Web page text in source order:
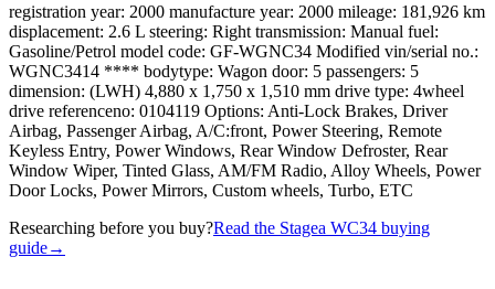
registration year: 2000 manufacture year: 2000 mileage: 181,926 km
displacement: 2.6 L steering: Right transmission: Manual fuel:
Gasoline/Petrol model code: GF-WGNC34 Modified vin/serial no.:
WGNC3414 **** bodytype: Wagon door: 5 passengers: 5
dimension: (LWH) 4,880 x 1,750 x 1,510 mm drive type: 4wheel
drive referenceno: 0104119 Options: Anti-Lock Brakes, Driver
Airbag, Passenger Airbag, A/C:front, Power Steering, Remote
Keyless Entry, Power Windows, Rear Window Defroster, Rear
Window Wiper, Tinted Glass, AM/FM Radio, Alloy Wheels, Power
Door Locks, Power Mirrors, Custom wheels, Turbo, ETC
Researching before you buy?Read the Stagea WC34 buying
guide→